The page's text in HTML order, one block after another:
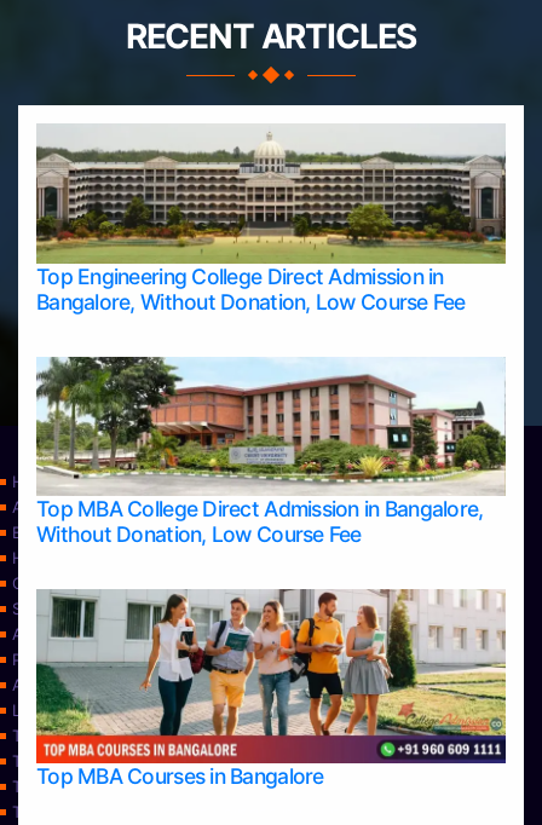
RECENT ARTICLES
Top Engineering College Direct Admission in
Bangalore, Without Donation, Low Course Fee
Top MBA College Direct Admission in Bangalore,
Without Donation, Low Course Fee
Top MBA Courses in Bangalore
Home
Apply Take Direct College Admission in Bangalore
Blog
Home
Contact Us
Services
About Us
Privacy Policy
Approvals
Learning
Top Allied Health Sciences Colleges in Bangalore
Top Allied Health Sciences Colleges in Mangalore
Top Allied Health Sciences Colleges in Mysore
Top Allied Health Sciences Colleges in Udupi